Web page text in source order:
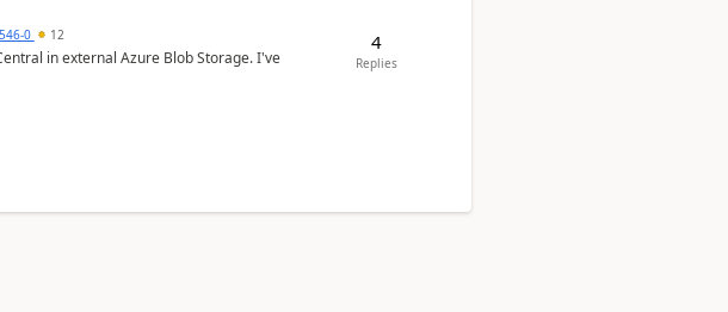
0 12
in external Azure Blob Storage. I've
4
Replies